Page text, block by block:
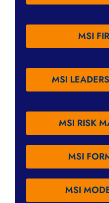
MSI
MSI
MSI RISK
MSI
MSI